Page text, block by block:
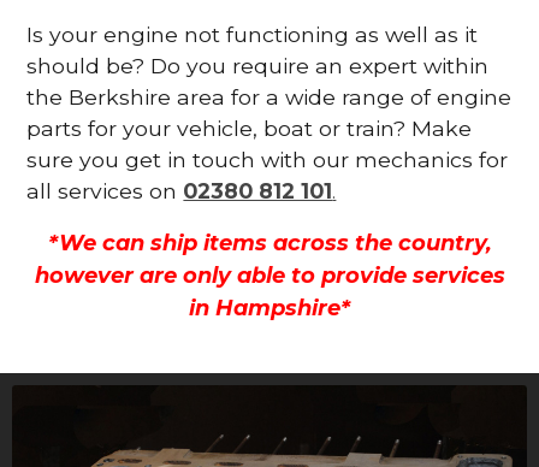
Is your engine not functioning as well as it
should be? Do you require an expert within
the Berkshire area for a wide range of engine
parts for your vehicle, boat or train? Make
sure you get in touch with our mechanics for
all services on 02380 812 101.
*We can ship items across the country,
however are only able to provide services
in Hampshire*